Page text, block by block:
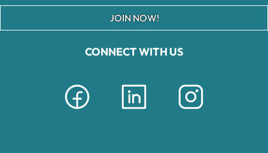
CONNECT WITH US
JOIN NOW!